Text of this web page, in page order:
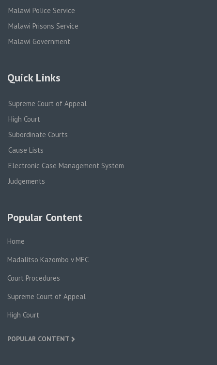
Malawi Police Service
Malawi Prisons Service
Malawi Government
Quick Links
Supreme Court of Appeal
High Court
Subordinate Courts
Cause Lists
Electronic Case Management System
Judgements
Popular Content
Home
Madalitso Kazombo v MEC
Court Procedures
Supreme Court of Appeal
High Court
POPULAR CONTENT